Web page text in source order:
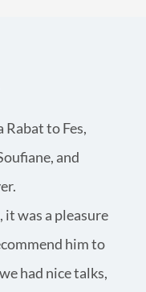
to Fes,
and
was a pleasure
him to
had nice talks,